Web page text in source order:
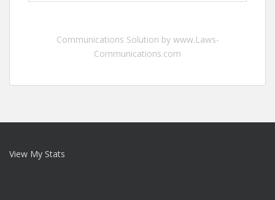
Communications Solution by www.Laws-
Communications.com
View My Stats